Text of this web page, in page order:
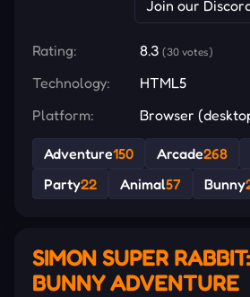
Join our
Rating: 8.3 (30 votes)
Technology:
HTML5
Platform:
Browser
Adventure150 Arcade268
Party22 Animal57 Bunny
SIMON SUPER
BUNNY ADVENTURE